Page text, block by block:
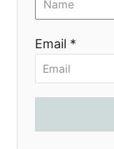
Email *